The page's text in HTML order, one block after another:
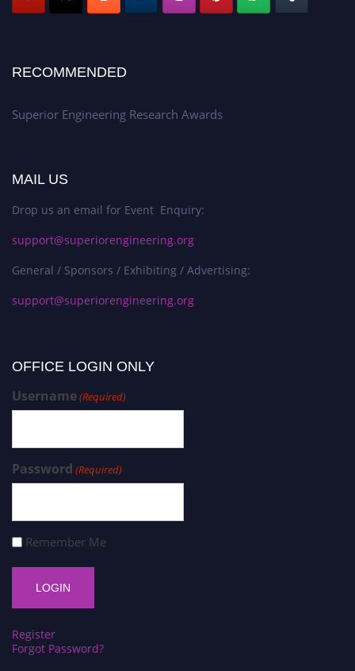
RECOMMENDED
Superior Engineering Research Awards
MAIL US
Drop us an email for Event Enquiry:
support@superiorengineering.org
General / Sponsors / Exhibiting / Advertising:
support@superiorengineering.org
OFFICE LOGIN ONLY
Username(Required)
Password (Required)
Remember Me
Register
Forgot Password?